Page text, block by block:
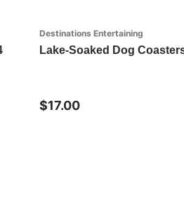
Destinations Entertaining
Lake-Soaked Dog
$17.00